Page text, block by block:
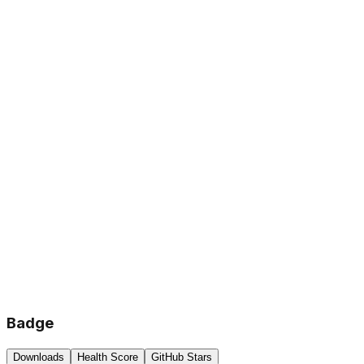
Badge
Downloads Health Score GitHub Stars